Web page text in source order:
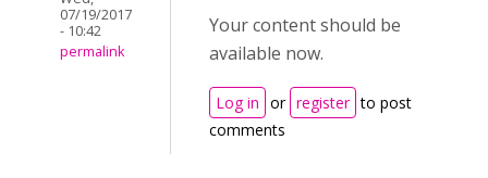
07/19/2017
- 10:42
permalink
Your content should be
available now.
Log in or register to post
comments